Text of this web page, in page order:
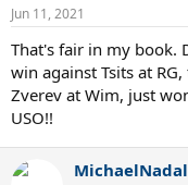
Jun 11, 2021
That's fair in my book.
win against Tsits at
Zverev at Wim, just
USO!!
MichaelNadal